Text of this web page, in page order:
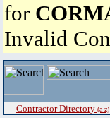
for
Invalid
Contractor Directory (a-z)